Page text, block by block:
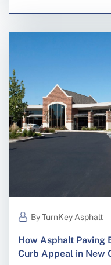
By TurnKey Asphalt
How Asphalt Paving
Curb Appeal in New